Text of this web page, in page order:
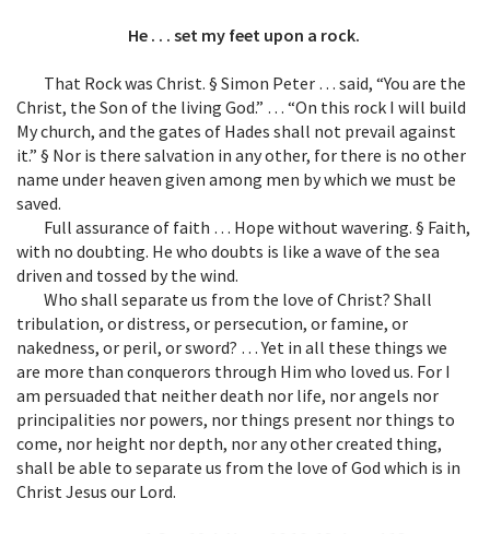
He . . . set my feet upon a rock.
That Rock was Christ. § Simon Peter … said, “You are the
Christ, the Son of the living God.” … “On this rock I will build
My church, and the gates of Hades shall not prevail against
it.” § Nor is there salvation in any other, for there is no other
name under heaven given among men by which we must be
saved.
Full assurance of faith … Hope without wavering. § Faith,
with no doubting. He who doubts is like a wave of the sea
driven and tossed by the wind.
Who shall separate us from the love of Christ? Shall
tribulation, or distress, or persecution, or famine, or
nakedness, or peril, or sword? … Yet in all these things we
are more than conquerors through Him who loved us. For I
am persuaded that neither death nor life, nor angels nor
principalities nor powers, nor things present nor things to
come, nor height nor depth, nor any other created thing,
shall be able to separate us from the love of God which is in
Christ Jesus our Lord.